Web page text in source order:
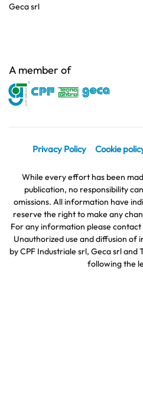
Geca srl
A member of
Privacy Policy Cookie
While every effort has been
publication, no responsibility
omissions. All information have
reserve the right to make any
For any information please contact
Unauthorized use and diffusion of
by CPF Industriale srl, Geca srl and
following the